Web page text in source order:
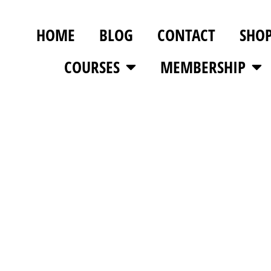
HOME BLOG CONTACT
COURSES
MEMBERSHIP